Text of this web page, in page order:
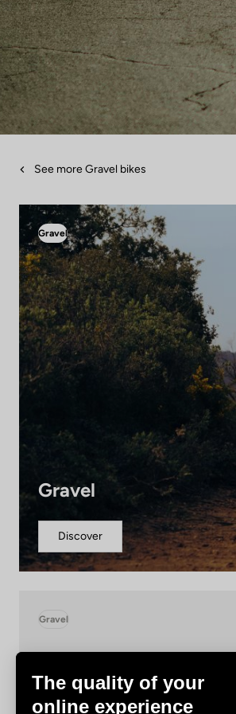
See more Gravel bikes
Gravel
Gravel
Discover
Gravel
The quality of your
online experience